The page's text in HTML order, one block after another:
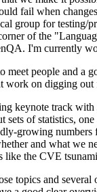
fail when
group for testing/
of the
I'm currently
meet people and
on digging
keynote track
sets of statistics,
growing
and what we
the CVE
topics and